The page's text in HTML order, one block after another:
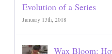
Evolution of a Series
January 13th, 2018
Wax Bloom: